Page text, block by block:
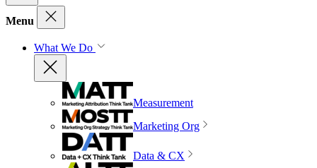
Menu
What We Do
Measurement
Marketing Org
Data & CX